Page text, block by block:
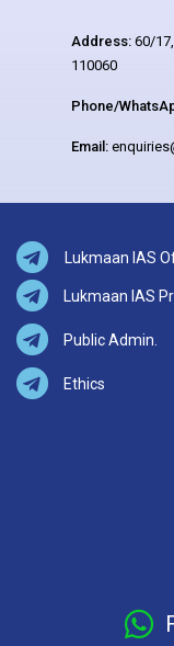
Address: 60/
110060
Phone/
Email:
Lukmaan IAS
Lukmaan IAS
Public Admin.
Ethics